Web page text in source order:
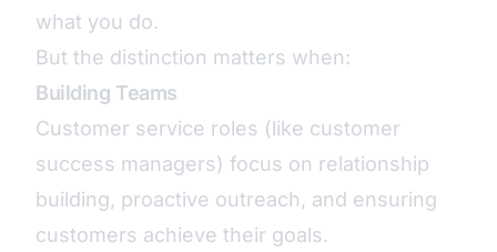
what you do.
But the distinction matters when:
Building Teams
Customer service roles (like customer
success managers) focus on relationship
building, proactive outreach, and ensuring
customers achieve their goals.